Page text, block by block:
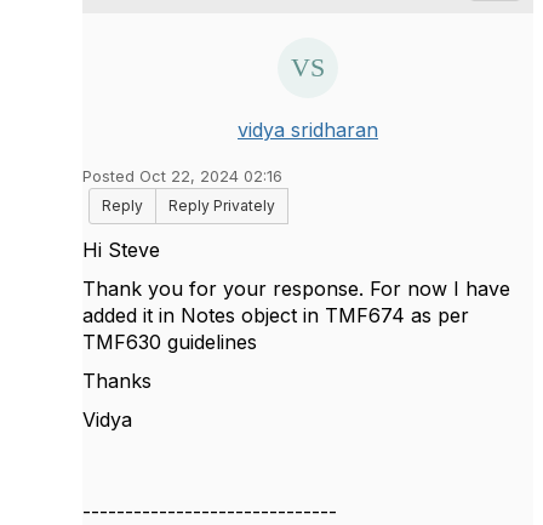
vidya sridharan
Posted Oct 22, 2024 02:16
Reply
Reply Privately
Hi Steve
Thank you for your response. For now I have
added it in Notes object in TMF674 as per
TMF630 guidelines
Thanks
Vidya
------------------------------